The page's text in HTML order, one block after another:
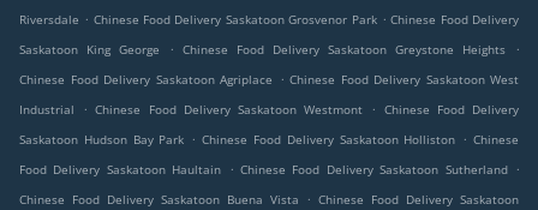
Riversdale . Chinese Food Delivery Saskatoon Grosvenor Park . Chinese Food Delivery
Saskatoon King George
. Chinese Food Delivery Saskatoon Greystone Heights
.
Chinese Food Delivery Saskatoon Agriplace
. Chinese Food Delivery Saskatoon West
Industrial
. Chinese Food Delivery Saskatoon Westmont . Chinese Food Delivery
Saskatoon Hudson Bay Park . Chinese Food Delivery Saskatoon Holliston . Chinese
Food Delivery Saskatoon Haultain
. Chinese Food Delivery Saskatoon Sutherland .
Chinese Food Delivery Saskatoon Buena Vista
. Chinese Food Delivery Saskatoon